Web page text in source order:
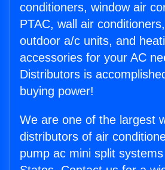
conditioners, window air
PTAC, wall air
outdoor a/c units, and
accessories for your AC
Distributors is
buying power!
We are one of the largest
distributors of air
pump ac mini split